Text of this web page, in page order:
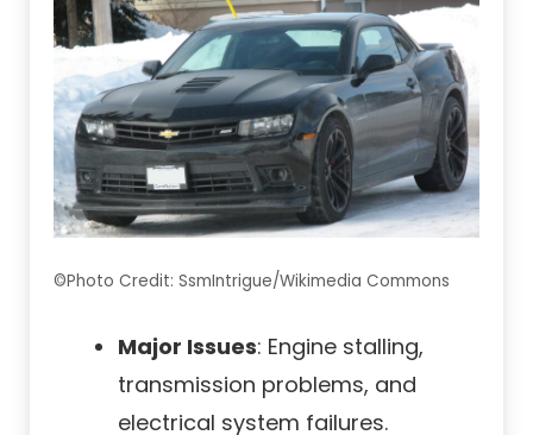
©Photo Credit: SsmIntrigue/Wikimedia Commons
Major Issues: Engine stalling,
transmission problems, and
electrical system failures.